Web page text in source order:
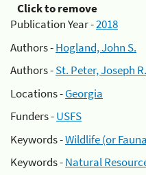
Click to remove
Publication Year -2018
Authors -Hogland, John S.
Authors -St. Peter, Joseph R.
Locations -Georgia
Funders -USFS
Keywords -Wildlife (or
Keywords -Natural